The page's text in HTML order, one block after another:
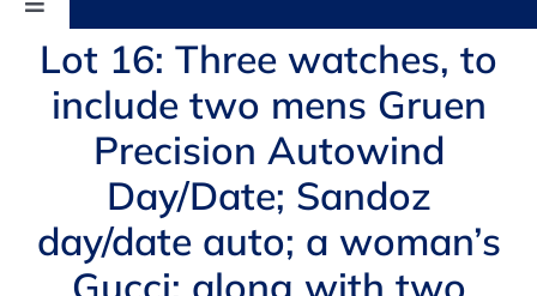
Toggle
Navigation
AUCTIONS
BUYING
SELLING
Lot 16: Three watches, to
include two mens Gruen
Precision Autowind
Day/Date; Sandoz
day/date auto; a woman’s
Gucci; along with two